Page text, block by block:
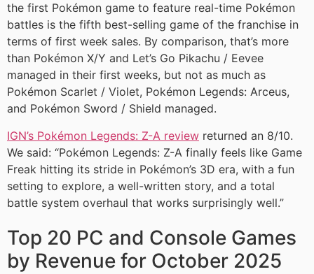
the first Pokémon game to feature real-time Pokémon
battles is the fifth best-selling game of the franchise in
terms of first week sales. By comparison, that’s more
than Pokémon X/Y and Let’s Go Pikachu / Eevee
managed in their first weeks, but not as much as
Pokémon Scarlet / Violet, Pokémon Legends: Arceus,
and Pokémon Sword / Shield managed.
IGN’s Pokémon Legends: Z-A review returned an 8/10.
We said: “Pokémon Legends: Z-A finally feels like Game
Freak hitting its stride in Pokémon’s 3D era, with a fun
setting to explore, a well-written story, and a total
battle system overhaul that works surprisingly well.”
Top 20 PC and Console Games
by Revenue for October 2025